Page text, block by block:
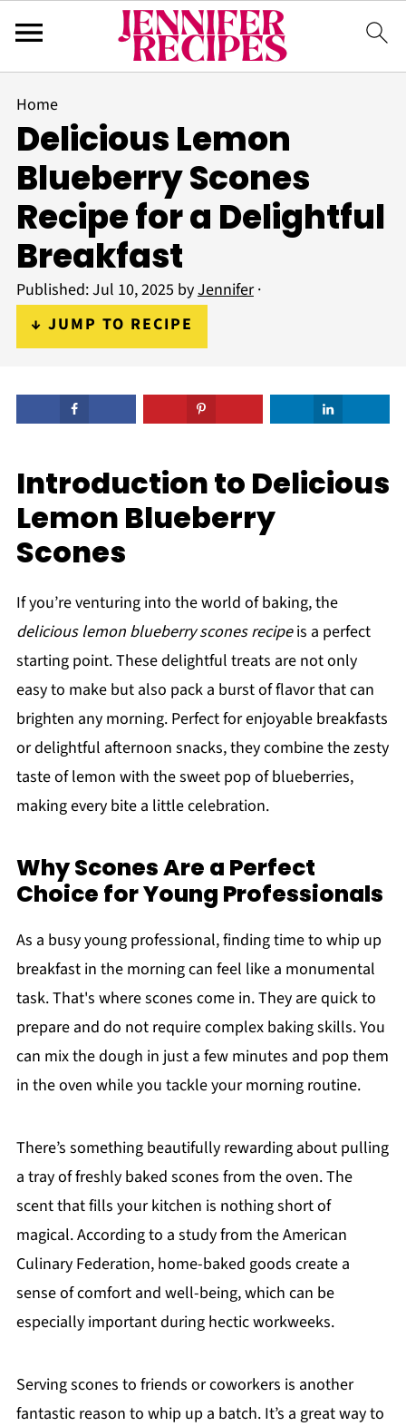
Home
Delicious Lemon
Blueberry Scones
Recipe for a Delightful
Breakfast
Published:Jul 10, 2025 byJennifer·
↓ JUMP TO RECIPE
Introduction to Delicious
Lemon Blueberry
Scones
If you’re venturing into the world of baking, the
delicious lemon blueberry scones recipeis a perfect
starting point. These delightful treats are not only
easy to make but also pack a burst of flavor that can
brighten any morning. Perfect for enjoyable breakfasts
or delightful afternoon snacks, they combine the zesty
taste of lemon with the sweet pop of blueberries,
making every bite a little celebration.
Why Scones Are a Perfect
Choice for Young Professionals
As a busy young professional, finding time to whip up
breakfast in the morning can feel like a monumental
task. That's where scones come in. They are quick to
prepare and do not require complex baking skills. You
can mix the dough in just a few minutes and pop them
in the oven while you tackle your morning routine.
There’s something beautifully rewarding about pulling
a tray of freshly baked scones from the oven. The
scent that fills your kitchen is nothing short of
magical. According to a study from the American
Culinary Federation, home-baked goods create a
sense of comfort and well-being, which can be
especially important during hectic workweeks.
Serving scones to friends or coworkers is another
fantastic reason to whip up a batch. It’s a great way to